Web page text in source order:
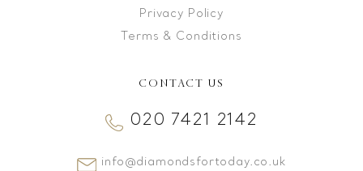
Privacy Policy
Terms & Conditions
CONTACT US
020 7421 2142
info@diamondsfortoday.co.uk